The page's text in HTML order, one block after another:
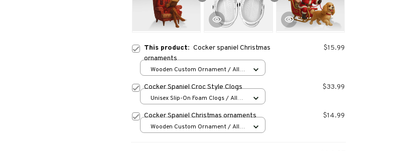
This product: Cocker spaniel Christmas
ornaments
$15.99
Wooden Custom Ornament / All
Cocker Spaniel Croc Style Clogs $33.99
Unisex Slip-On Foam Clogs / All
Cocker Spaniel Christmas ornaments $14.99
Wooden Custom Ornament / All